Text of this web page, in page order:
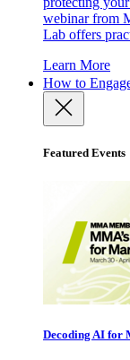
webinar from
Lab offers
Learn More
How to
Featured Events
Decoding AI for